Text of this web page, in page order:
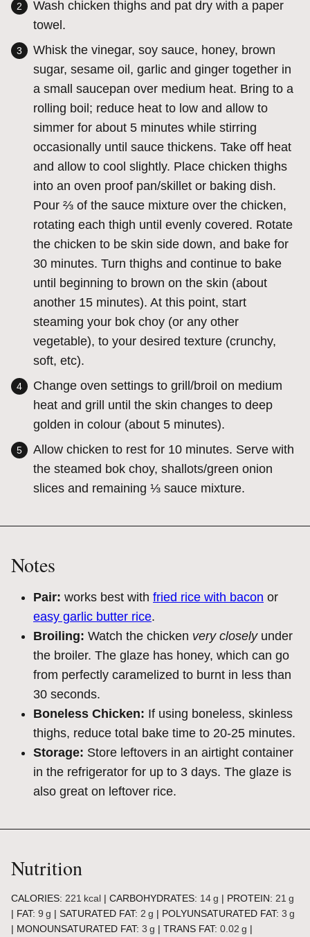
Wash chicken thighs and pat dry with a paper
towel.
Whisk the vinegar, soy sauce, honey, brown
sugar, sesame oil, garlic and ginger together in
a small saucepan over medium heat. Bring to a
rolling boil; reduce heat to low and allow to
simmer for about 5 minutes while stirring
occasionally until sauce thickens. Take off heat
and allow to cool slightly. Place chicken thighs
into an oven proof pan/skillet or baking dish.
Pour ⅔ of the sauce mixture over the chicken,
rotating each thigh until evenly covered. Rotate
the chicken to be skin side down, and bake for
30 minutes. Turn thighs and continue to bake
until beginning to brown on the skin (about
another 15 minutes). At this point, start
steaming your bok choy (or any other
vegetable), to your desired texture (crunchy,
soft, etc).
Change oven settings to grill/broil on medium
heat and grill until the skin changes to deep
golden in colour (about 5 minutes).
Allow chicken to rest for 10 minutes. Serve with
the steamed bok choy, shallots/green onion
slices and remaining ⅓ sauce mixture.
Notes
Pair: works best with fried rice with bacon or
easy garlic butter rice.
Broiling: Watch the chicken very closelyunder
the broiler. The glaze has honey, which can go
from perfectly caramelized to burnt in less than
30 seconds.
Boneless Chicken: If using boneless, skinless
thighs, reduce total bake time to 20-25 minutes.
Storage: Store leftovers in an airtight container
in the refrigerator for up to 3 days. The glaze is
also great on leftover rice.
Nutrition
CALORIES: 221 kcal | CARBOHYDRATES: 14g | PROTEIN: 21 g
| FAT: 9 g | SATURATED FAT: 2 g | POLYUNSATURATED FAT: 3 g
| MONOUNSATURATED FAT: 3 g | TRANS FAT: 0.02 g |